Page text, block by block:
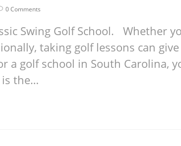
0 Comments
Swing Golf School. Whether
taking golf lessons can
a golf school in South Carolina,
is the…